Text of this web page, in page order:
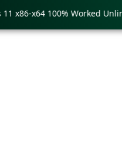
x64 100% Worked Unlimited